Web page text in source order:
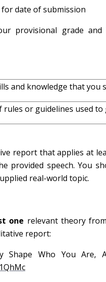
date of submission
provisional grade
and knowledge that you
rules or guidelines used to
report that applies at
provided speech. You
real-world topic.
one relevant theory
report:
Shape Who You Are,